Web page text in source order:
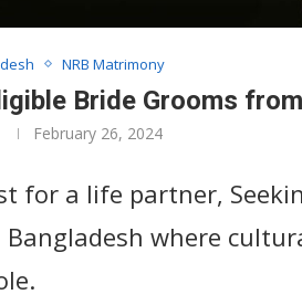
NRB Matrimony
Bride Grooms
February 26, 2024
for a life partner,
Bangladesh where